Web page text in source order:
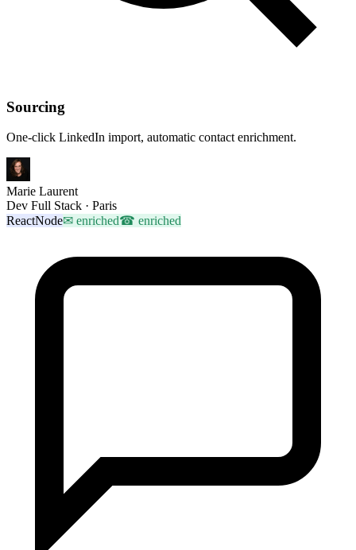
Sourcing
One-click LinkedIn import, automatic contact enrichment.
Marie Laurent
Dev Full Stack · Paris
ReactNode✉ enriched☎ enriched